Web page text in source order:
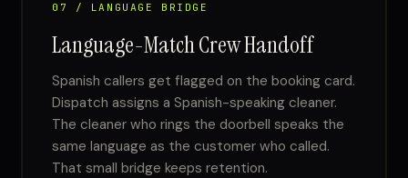
07 / LANGUAGE BRIDGE
Language-Match Crew Handoff
Spanish callers get flagged on the booking card.
Dispatch assigns a Spanish-speaking cleaner.
The cleaner who rings the doorbell speaks the
same language as the customer who called.
That small bridge keeps retention.